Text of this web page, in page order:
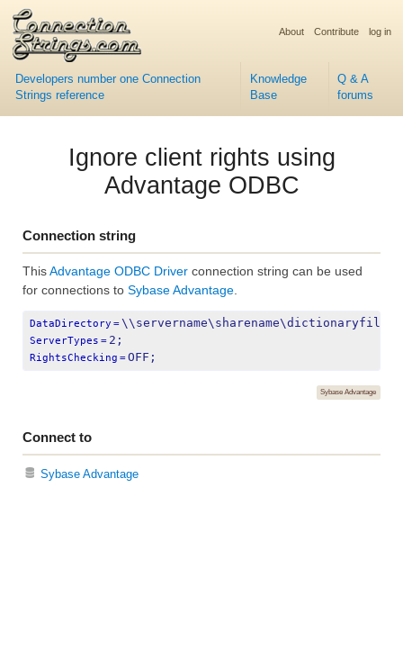
Developers number one Connection
Strings reference
Knowledge
Base
Q & A
forums
About Contribute log in
Ignore client rights using
Advantage ODBC
Connection string
ThisAdvantage ODBC Driver connection string can be used
for connections to Sybase Advantage.
DataDirectory =
ServerTypes = 2;
RightsChecking =OFF;
Sybase Advantage
Connect to
Sybase Advantage